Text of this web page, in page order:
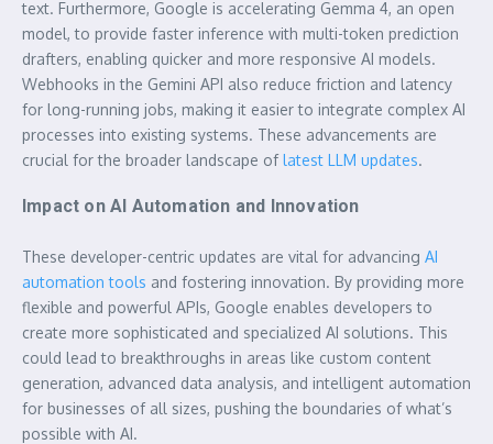
text. Furthermore, Google is accelerating Gemma 4, an open
model, to provide faster inference with multi-token prediction
drafters, enabling quicker and more responsive AI models.
Webhooks in the Gemini API also reduce friction and latency
for long-running jobs, making it easier to integrate complex AI
processes into existing systems. These advancements are
crucial for the broader landscape oflatest LLM updates.
Impact on AI Automation and Innovation
These developer-centric updates are vital for advancing AI
automation tools and fostering innovation. By providing more
flexible and powerful APIs, Google enables developers to
create more sophisticated and specialized AI solutions. This
could lead to breakthroughs in areas like custom content
generation, advanced data analysis, and intelligent automation
for businesses of all sizes, pushing the boundaries of what’s
possible with AI.